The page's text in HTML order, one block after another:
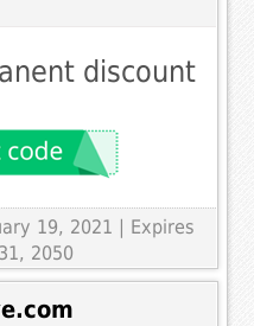
discount
19, 2021 | Expires
2050